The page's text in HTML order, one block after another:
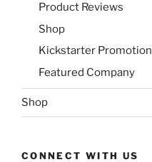
Product Reviews
Shop
Kickstarter Promotion
Featured Company
Shop
CONNECT WITH US